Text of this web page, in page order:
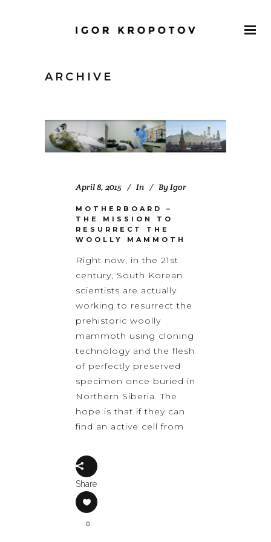
ARCHIVE
April 8, 2015 In ByIgor
MOTHERBOARD –
THE MISSION TO
RESURRECT THE
WOOLLY MAMMOTH
Right now, in the 21st
century, South Korean
scientists are actually
working to resurrect the
prehistoric woolly
mammoth using cloning
technology and the flesh
of perfectly preserved
specimen once buried in
Northern Siberia. The
hope is that if they can
find an active cell from
Share
0